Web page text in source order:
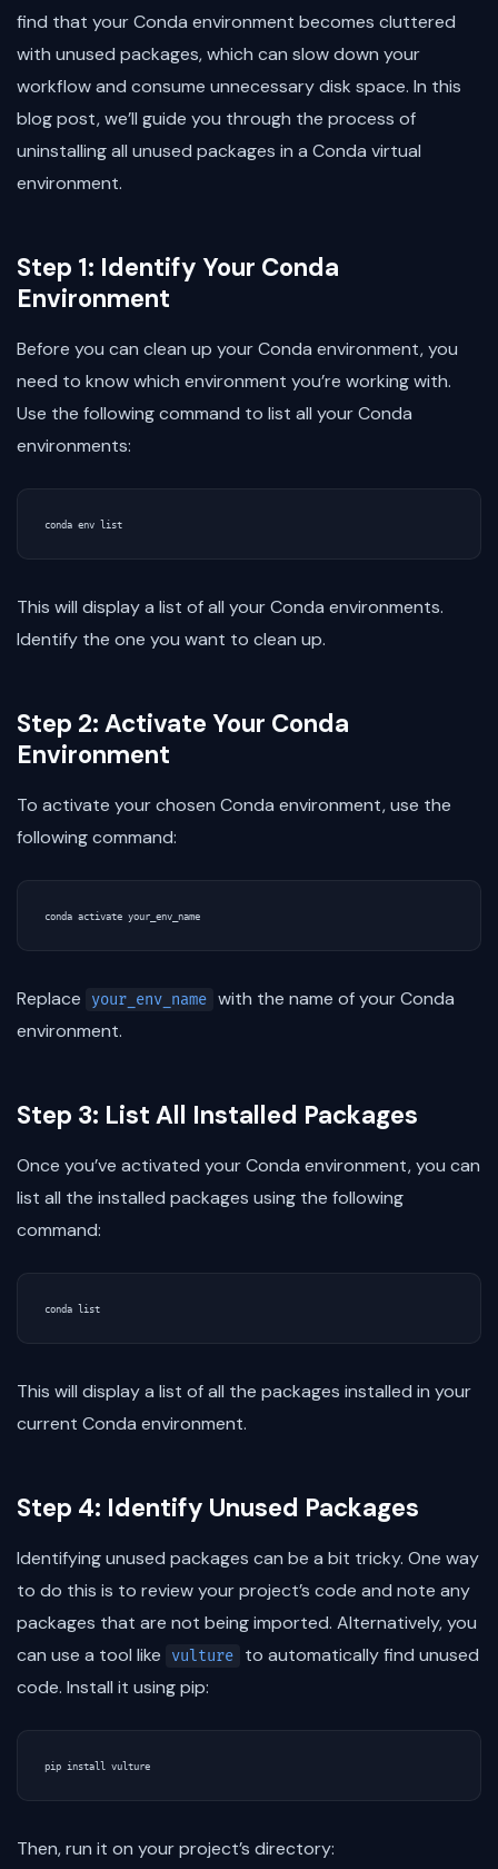
find that your Conda environment becomes cluttered
with unused packages, which can slow down your
workflow and consume unnecessary disk space. In this
blog post, we’ll guide you through the process of
uninstalling all unused packages in a Conda virtual
environment.
Step 1: Identify Your Conda
Environment
Before you can clean up your Conda environment, you
need to know which environment you’re working with.
Use the following command to list all your Conda
environments:
This will display a list of all your Conda environments.
Identify the one you want to clean up.
Step 2: Activate Your Conda
Environment
To activate your chosen Conda environment, use the
following command:
Replace your_env_name with the name of your Conda
environment.
Step 3: List All Installed Packages
Once you’ve activated your Conda environment, you can
list all the installed packages using the following
command:
This will display a list of all the packages installed in your
current Conda environment.
Step 4: Identify Unused Packages
Identifying unused packages can be a bit tricky. One way
to do this is to review your project’s code and note any
packages that are not being imported. Alternatively, you
can use a tool like
vulture
to automatically find unused
code. Install it using pip:
Then, run it on your project’s directory: